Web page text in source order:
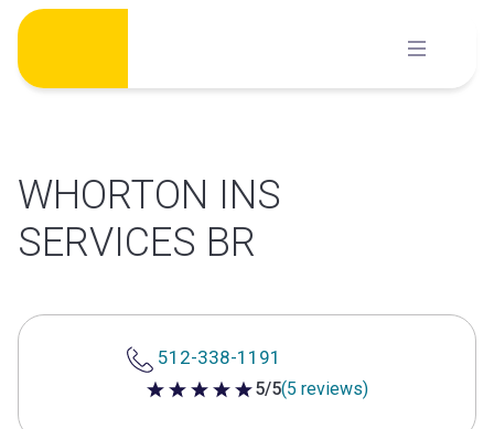
Skip
content
WHORTON INS
SERVICES BR
512-338-1191
5 out of 5 stars
5/5(5 reviews)